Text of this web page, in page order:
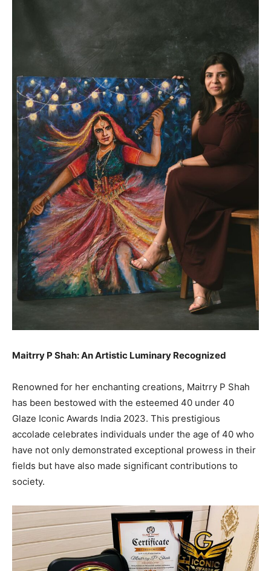
Maitrry P Shah: An Artistic Luminary Recognized
Renowned for her enchanting creations, Maitrry P Shah
has been bestowed with the esteemed 40 under 40
Glaze Iconic Awards India 2023. This prestigious
accolade celebrates individuals under the age of 40 who
have not only demonstrated exceptional prowess in their
fields but have also made significant contributions to
society.